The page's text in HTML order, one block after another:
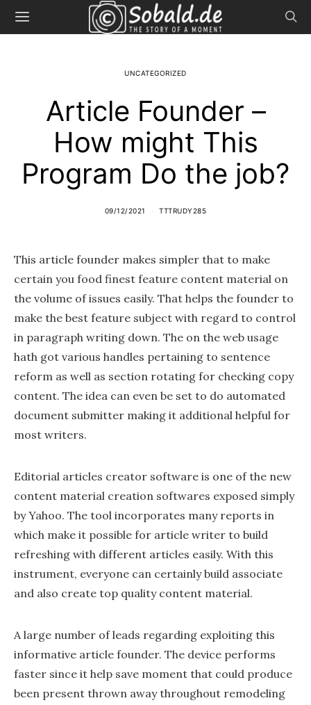
UNCATEGORIZED
Article Founder –
How might This
Program Do the job?
09/12/2021 TTTRUDY285
This article founder makes simpler that to make
certain you food finest feature content material on
the volume of issues easily. That helps the founder to
make the best feature subject with regard to control
in paragraph writing down. The on the web usage
hath got various handles pertaining to sentence
reform as well as section rotating for checking copy
content. The idea can even be set to do automated
document submitter making it additional helpful for
most writers.
Editorial articles creator software is one of the new
content material creation softwares exposed simply
by Yahoo. The tool incorporates many reports in
which make it possible for article writer to build
refreshing with different articles easily. With this
instrument, everyone can certainly build associate
and also create top quality content material.
A large number of leads regarding exploiting this
informative article founder. The device performs
faster since it help save moment that could produce
been present thrown away throughout remodeling